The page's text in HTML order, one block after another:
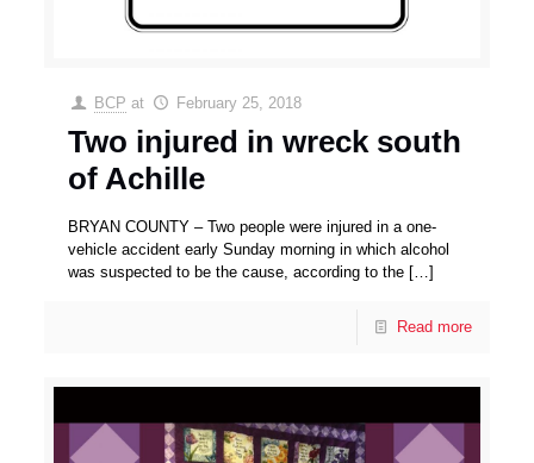
BCP at February 25, 2018
Two injured in wreck south
of Achille
BRYAN COUNTY – Two people were injured in a one-
vehicle accident early Sunday morning in which alcohol
was suspected to be the cause, according to the […]
Read more